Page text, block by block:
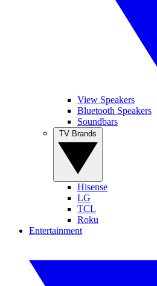
View Speakers
Bluetooth Speakers
Soundbars
Hisense
LG
TCL
Roku
Entertainment